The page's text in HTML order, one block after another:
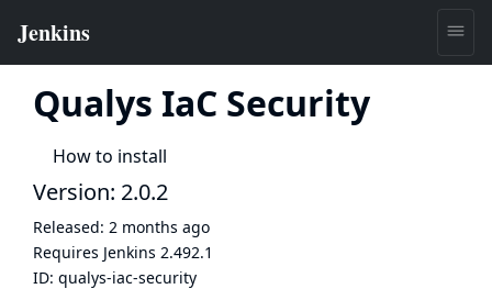
Qualys IaC Security
How to install
Version: 2.0.2
Released: 2 months ago
Requires Jenkins 2.492.1
ID: qualys-iac-security